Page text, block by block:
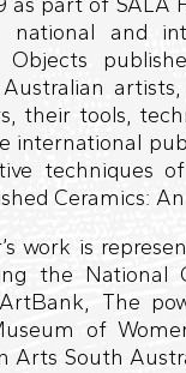
and
Objects
their tools,
international
techniques
Ceramics:
work is
the
The
of
Arts South